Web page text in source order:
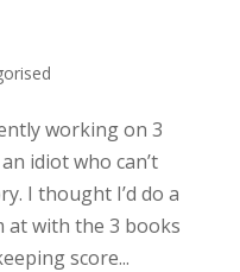
working on 3
idiot who can’t
I thought I’d do a
at with the 3 books
score...